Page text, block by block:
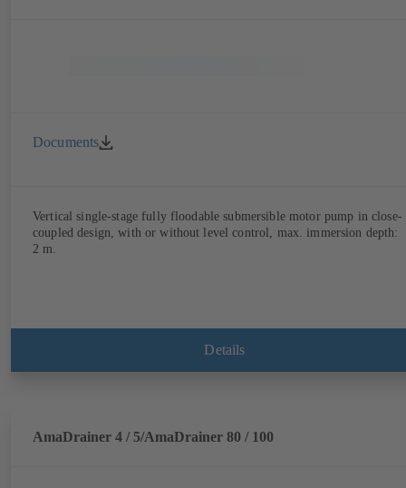
Documents
Vertical single-stage fully floodable submersible motor pump in close-
coupled design, with or without level control, max. immersion depth:
2 m.
Details
AmaDrainer 4 / 5/AmaDrainer 80 / 100